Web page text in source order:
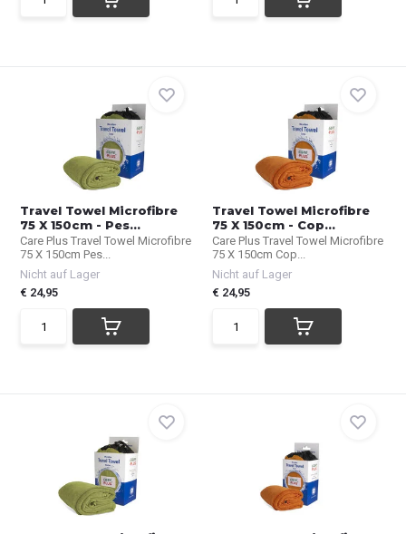
Travel Towel Microfibre
75 X 150cm - Pes...
Care Plus Travel Towel Microfibre
75 X 150cm Pes...
Nicht auf Lager
€ 24,95
Travel Towel Microfibre
75 X 150cm - Cop...
Care Plus Travel Towel Microfibre
75 X 150cm Cop...
Nicht auf Lager
€ 24,95